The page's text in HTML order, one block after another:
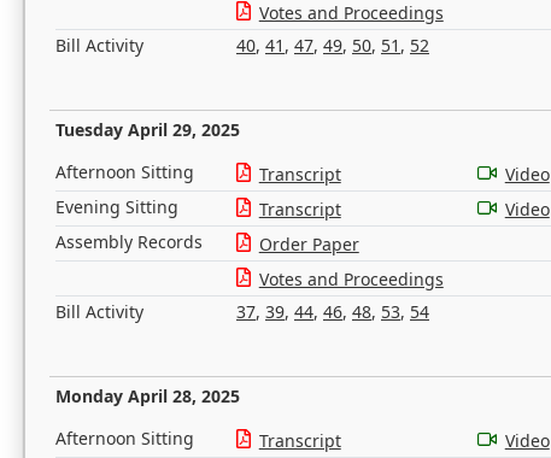
Votes and Proceedings
Bill Activity
40, 41 , 47, 49, 50, 51 , 52
Tuesday April 29, 2025
Afternoon Sitting Transcript
Video
Evening Sitting
Transcript
Video
Assembly Records
Order Paper
Votes and Proceedings
Bill Activity
37, 39, 44, 46, 48, 53, 54
Monday April 28, 2025
Afternoon Sitting Transcript
Video